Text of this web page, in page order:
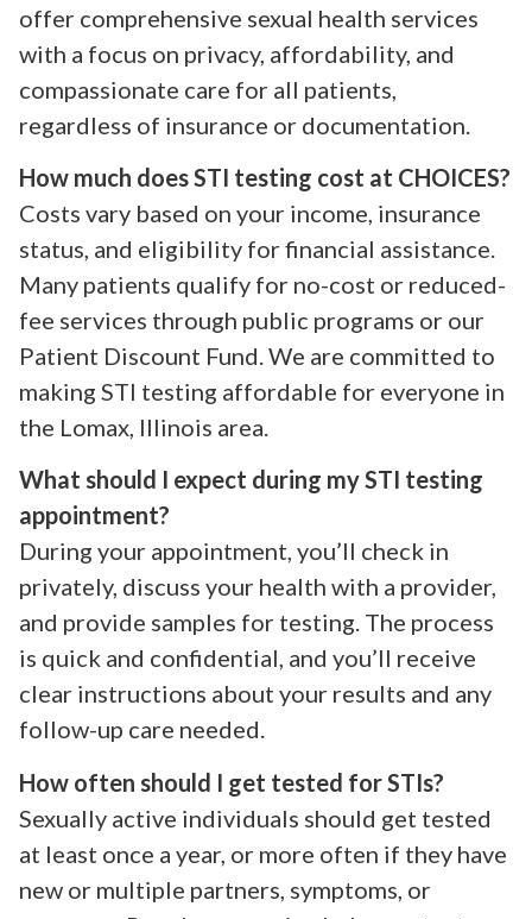
offer comprehensive sexual health services
with a focus on privacy, affordability, and
compassionate care for all patients,
regardless of insurance or documentation.
How much does STI testing cost at CHOICES?
Costs vary based on your income, insurance
status, and eligibility for financial assistance.
Many patients qualify for no-cost or reduced-
fee services through public programs or our
Patient Discount Fund. We are committed to
making STI testing affordable for everyone in
the Lomax, Illinois area.
What should I expect during my STI testing
appointment?
During your appointment, you’ll check in
privately, discuss your health with a provider,
and provide samples for testing. The process
is quick and confidential, and you’ll receive
clear instructions about your results and any
follow-up care needed.
How often should I get tested for STIs?
Sexually active individuals should get tested
at least once a year, or more often if they have
new or multiple partners, symptoms, or